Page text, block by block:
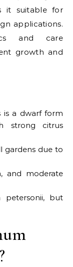
it suitable for
applications.
and care
growth and
is a dwarf form
strong citrus
gardens due to
and moderate
petersonii, but